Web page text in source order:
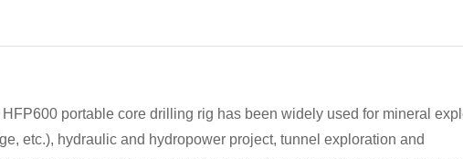
portable core drilling rig has been widely used for mineral
etc.), hydraulic and hydropower project, tunnel exploration and